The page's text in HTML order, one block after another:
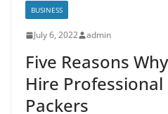
BUSINESS
July 6, 2022 admin
Five Reasons
Hire
Packers